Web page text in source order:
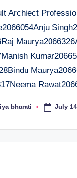
Archiect
bharati July